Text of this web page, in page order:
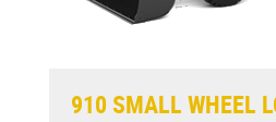
910 SMALL WHEEL